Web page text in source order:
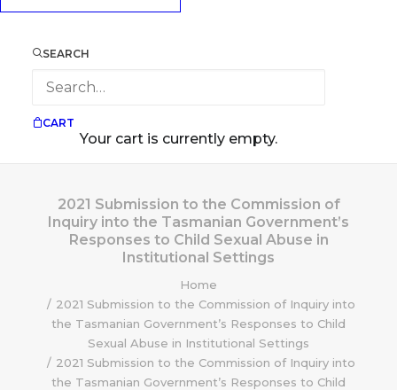
SEARCH
CART
Your cart is currently empty.
2021 Submission to the Commission of
Inquiry into the Tasmanian Government’s
Responses to Child Sexual Abuse in
Institutional Settings
Home
2021 Submission to the Commission of Inquiry into
the Tasmanian Government’s Responses to Child
Sexual Abuse in Institutional Settings
2021 Submission to the Commission of Inquiry into
the Tasmanian Government’s Responses to Child